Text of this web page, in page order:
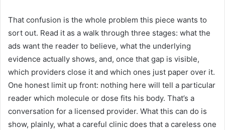
That confusion is the whole problem this piece wants to
sort out. Read it as a walk through three stages: what the
ads want the reader to believe, what the underlying
evidence actually shows, and, once that gap is visible,
which providers close it and which ones just paper over it.
One honest limit up front: nothing here will tell a particular
reader which molecule or dose fits his body. That’s a
conversation for a licensed provider. What this can do is
show, plainly, what a careful clinic does that a careless one